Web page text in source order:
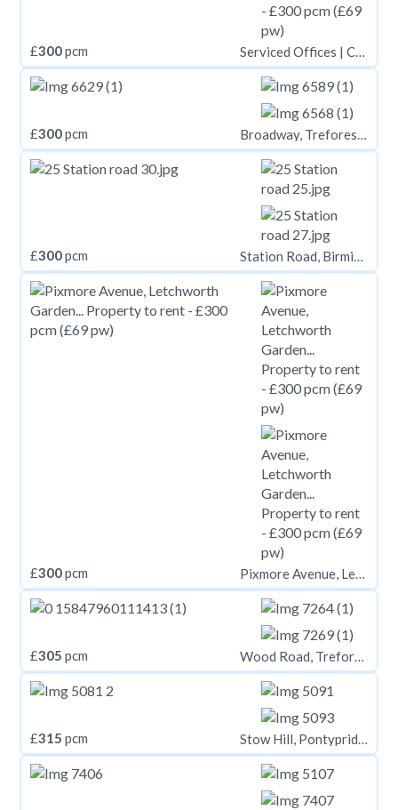
£300pcm Serviced Offices | Cirencester
£300pcm Broadway, Treforest CF37
£300pcm Station Road, Birmingham B14
£300pcm Pixmore Avenue, Letchworth Garden City, SG6
£305 pcm Wood Road, Treforest CF37
£315 pcm Stow Hill, Pontypridd CF37